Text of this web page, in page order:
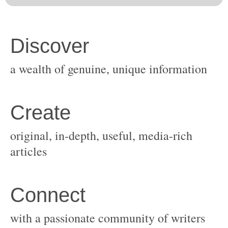
original, in-depth, useful, media-rich
with a passionate community of writers